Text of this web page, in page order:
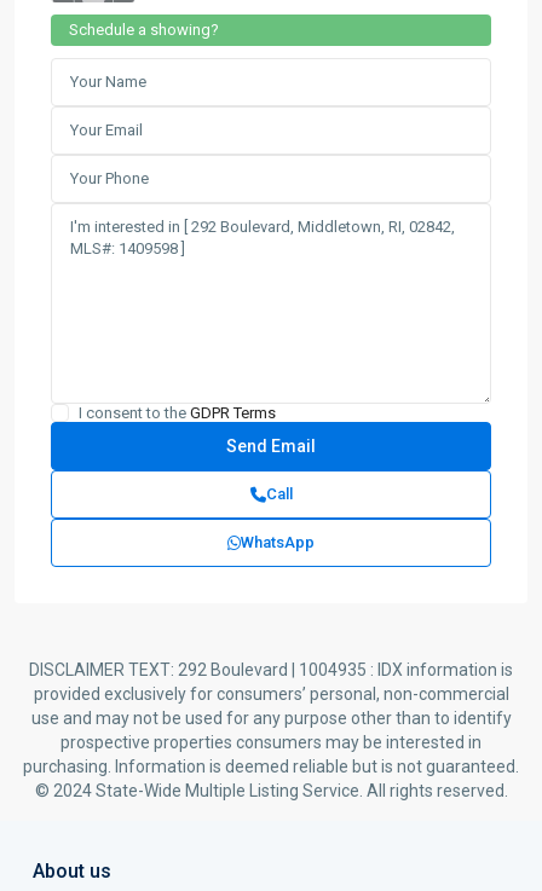
Schedule a showing?
I consent to the GDPR Terms
Call
WhatsApp
DISCLAIMER TEXT: 292 Boulevard | 1004935 : IDX information is
provided exclusively for consumers’ personal, non-commercial
use and may not be used for any purpose other than to identify
prospective properties consumers may be interested in
purchasing. Information is deemed reliable but is not guaranteed.
© 2024 State-Wide Multiple Listing Service. All rights reserved.
About us